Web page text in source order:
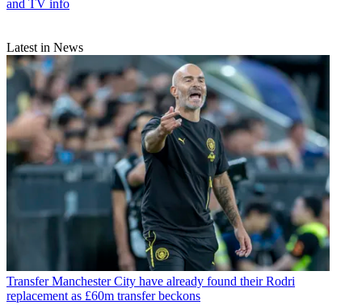
and TV info
Latest in News
Transfer Manchester City have already found their Rodri
replacement as £60m transfer beckons